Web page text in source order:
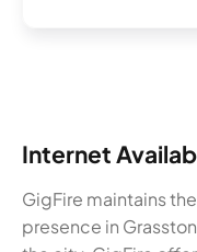
Internet
GigFire maintains
presence in